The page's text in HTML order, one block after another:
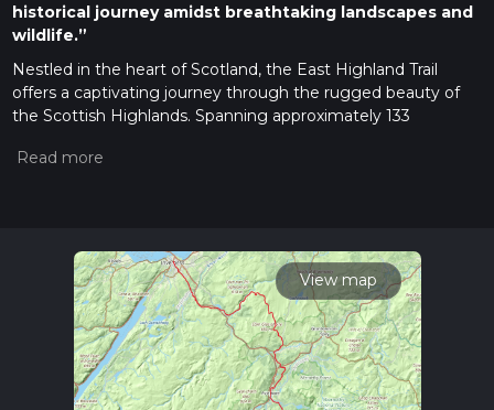
historical journey amidst breathtaking landscapes and
wildlife.”
Nestled in the heart of Scotland, the East Highland Trail
offers a captivating journey through the rugged beauty of
the Scottish Highlands. Spanning approximately 133
2800 meters (approximately 9186 feet), this point-to-point
Getting There
To reach the trailhead, travelers can opt for public transport or
drive. If you're using public transport, the nearest major city is
Inverness, which is well-connected by train and bus services.
From Inverness, you can take a bus or train to Aviemore, a
gateway to the Cairngorms National Park, where the trail
View map